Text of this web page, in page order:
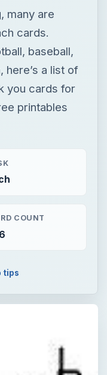
many are
cards.
baseball,
here’s a list of
you cards for
printables
COUNT
tips